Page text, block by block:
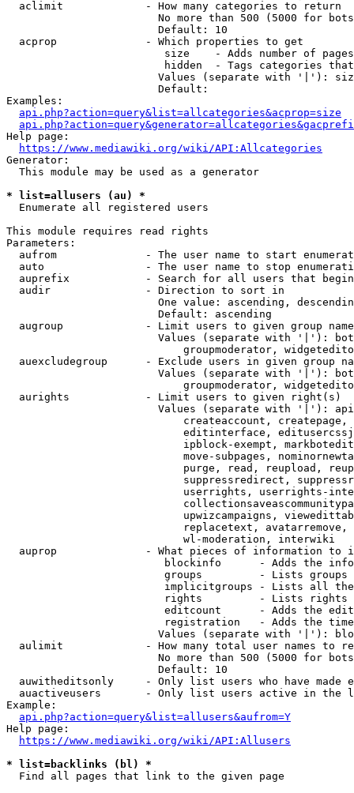
  aclimit             - How many categories to return
No more than 500 (5000 for
                        Default: 10
  acprop              - Which properties to get
size    - Adds number of
hidden  - Tags categories
Values (separate with '|'):
                        Default:
Examples:
api.php?action=query&list=allcategories&acprop=size
Help page:
https://www.mediawiki.org/wiki/API:Allcategories
Generator:
  This module may be used as a generator
* list=allusers (au) *
  Enumerate all registered users
This module requires read rights
Parameters:
aufrom              - The user name to start
auto                - The user name to stop
auprefix            - Search for all users that
  audir               - Direction to sort in
One value: ascending,
                        Default: ascending
augroup             - Limit users to given group
Values (separate with '|'):
groupmoderator,
auexcludegroup      - Exclude users in given group
Values (separate with '|'):
groupmoderator,
  aurights            - Limit users to given right(s)
Values (separate with '|'):
createaccount,
editinterface,
ipblock-exempt,
move-subpages,
purge, read, reupload,
suppressredirect,
userrights, userrights-
upwizcampaigns,
replacetext,
                            wl-moderation, interwiki
auprop              - What pieces of information to
blockinfo      - Adds the
groups         - Lists
implicitgroups - Lists all
rights         - Lists rights
editcount      - Adds the
registration   - Adds the
Values (separate with '|'):
aulimit             - How many total user names to
No more than 500 (5000 for
                        Default: 10
auwitheditsonly     - Only list users who have made
auactiveusers       - Only list users active in the
Example:
api.php?action=query&list=allusers&aufrom=Y
Help page:
https://www.mediawiki.org/wiki/API:Allusers
* list=backlinks (bl) *
  Find all pages that link to the given page